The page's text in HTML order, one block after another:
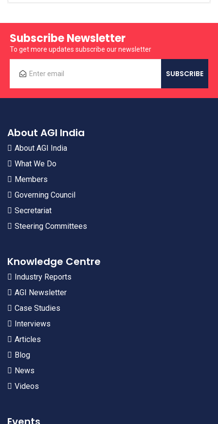
Subscribe Newsletter
To get more updates subscribe our newsletter
About AGI India
About AGI India
What We Do
Members
Governing Council
Secretariat
Steering Committees
Knowledge Centre
Industry Reports
AGI Newsletter
Case Studies
Interviews
Articles
Blog
News
Videos